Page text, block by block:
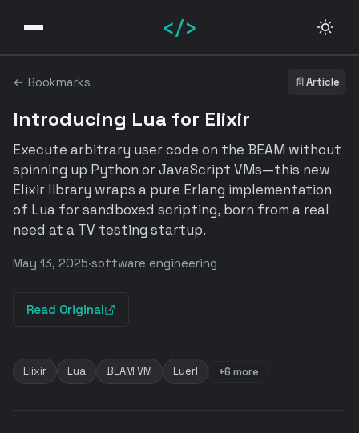
</>
← Bookmarks 📄Article
Introducing Lua for Elixir
Execute arbitrary user code on the BEAM without
spinning up Python or JavaScript VMs—this new
Elixir library wraps a pure Erlang implementation
of Lua for sandboxed scripting, born from a real
need at a TV testing startup.
May 13, 2025·software engineering
Read Original
Elixir Lua BEAM VM Luerl +6 more